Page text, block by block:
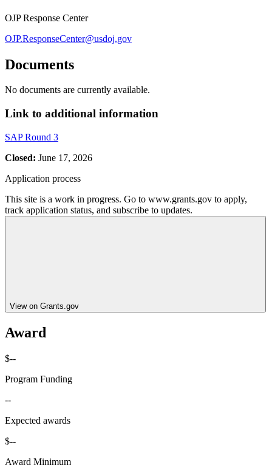
OJP Response Center
OJP.ResponseCenter@usdoj.gov
Documents
No documents are currently available.
Link to additional information
SAP Round 3
Closed: June 17, 2026
Application process
This site is a work in progress. Go to www.grants.gov to apply,
track application status, and subscribe to updates.
View on Grants.gov
Award
$--
Program Funding
--
Expected awards
$--
Award Minimum